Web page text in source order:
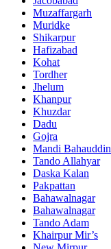
Muzaffargarh
Muridke
Shikarpur
Hafizabad
Kohat
Tordher
Jhelum
Khanpur
Khuzdar
Dadu
Gojra
Mandi Bahauddin
Tando Allahyar
Daska Kalan
Pakpattan
Bahawalnagar
Bahawalnagar
Tando Adam
Khairpur Mir’s